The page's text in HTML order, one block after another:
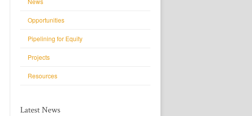
Opportunities
Pipelining for Equity
Projects
Resources
Latest News